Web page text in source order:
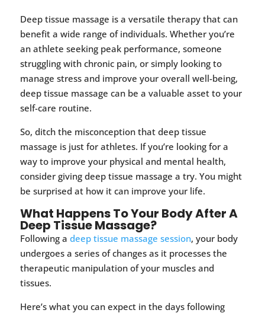
Deep tissue massage is a versatile therapy that can
benefit a wide range of individuals. Whether you’re
an athlete seeking peak performance, someone
struggling with chronic pain, or simply looking to
manage stress and improve your overall well-being,
deep tissue massage can be a valuable asset to your
self-care routine.
So, ditch the misconception that deep tissue
massage is just for athletes. If you’re looking for a
way to improve your physical and mental health,
consider giving deep tissue massage a try. You might
be surprised at how it can improve your life.
What Happens To Your Body After A
Deep Tissue Massage?
Following a deep tissue massage session, your body
undergoes a series of changes as it processes the
therapeutic manipulation of your muscles and
tissues.
Here’s what you can expect in the days following